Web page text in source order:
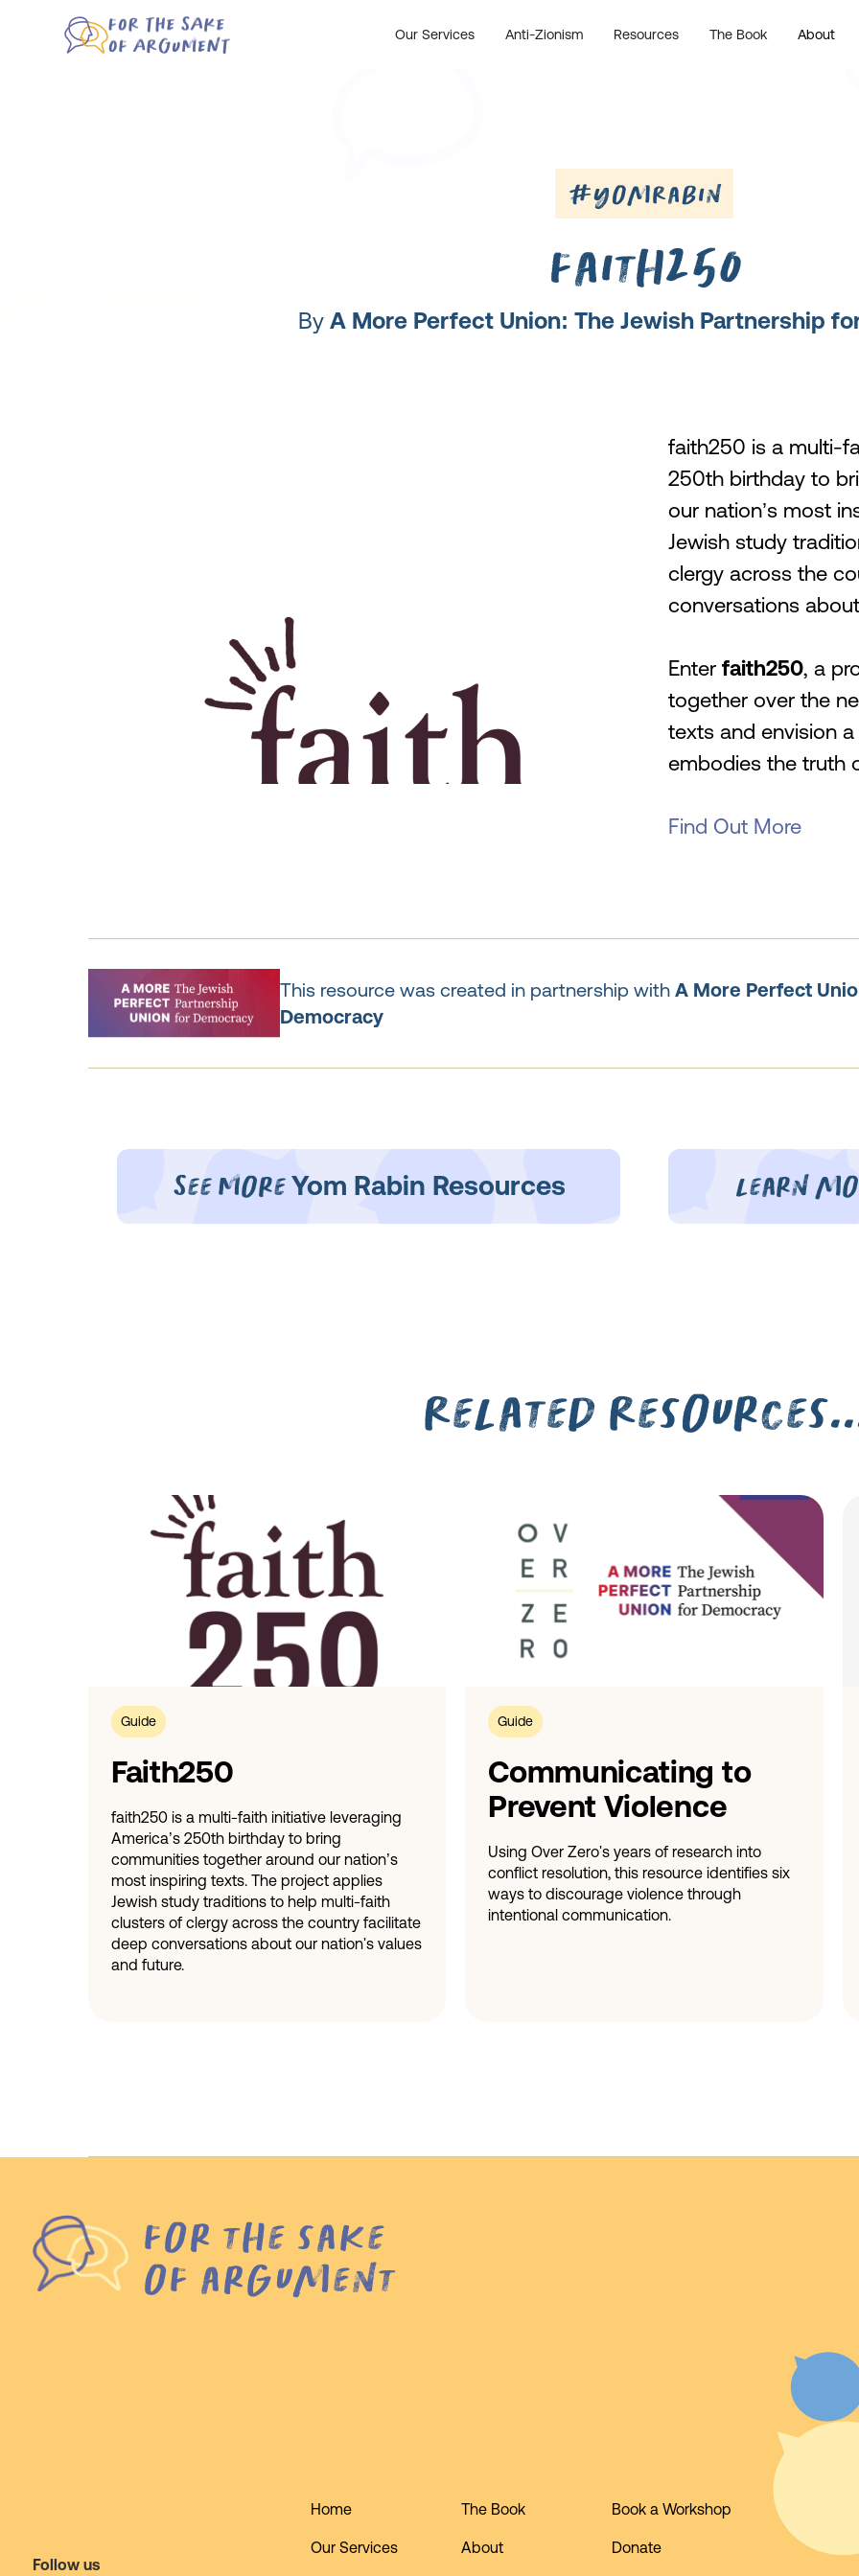
Our Services Anti-Zionism Resources The Book About
#YomRabin
Faith250
By A More Perfect Union: The Jewish Partnership
faith250 is a multi-
250th birthday to
our nation’s most
Jewish study
clergy across the
conversations
Enter faith250, a
together over the
texts and envision
embodies the truth
Find Out More
This resource was created in partnership with A More Perfect
Democracy
See MoreYom Rabin Resources learn
Related
Guide
Faith250
faith250 is a multi-faith initiative leveraging
America’s 250th birthday to bring
communities together around our nation’s
most inspiring texts. The project applies
Jewish study traditions to help multi-faith
clusters of clergy across the country facilitate
deep conversations about our nation's values
and future.
Guide
Communicating to
Prevent Violence
Using Over Zero's years of research into
conflict resolution, this resource identifies six
ways to discourage violence through
intentional communication.
for the sake
of argument
Follow us
Home
Our Services
The Book
About
Book a Workshop
Donate